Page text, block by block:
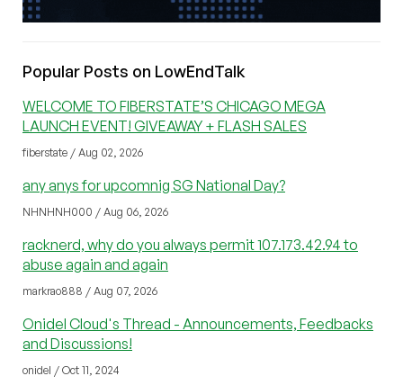
Popular Posts on LowEndTalk
WELCOME TO FIBERSTATE’S CHICAGO MEGA
LAUNCH EVENT! GIVEAWAY + FLASH SALES
fiberstate / Aug 02, 2026
any anys for upcomnig SG National Day?
NHNHNH000 / Aug 06, 2026
racknerd, why do you always permit 107.173.42.94 to
abuse again and again
markrao888 / Aug 07, 2026
Onidel Cloud's Thread - Announcements, Feedbacks
and Discussions!
onidel / Oct 11, 2024